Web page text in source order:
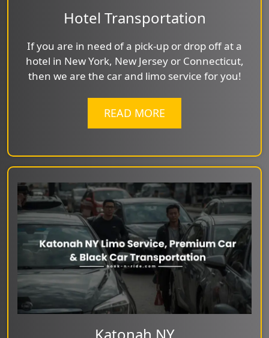
Hotel Transportation
If you are in need of a pick-up or drop off at a
hotel in New York, New Jersey or Connecticut,
then we are the car and limo service for you!
READ MORE